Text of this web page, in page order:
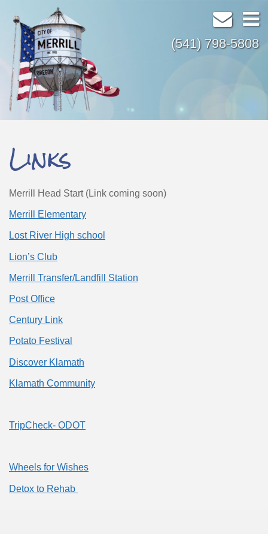
(541) 798-5808
Links
Merrill Head Start (Link coming soon)
Merrill Elementary
Lost River High school
Lion’s Club
Merrill Transfer/Landfill Station
Post Office
Century Link
Potato Festival
Discover Klamath
Klamath Community
TripCheck- ODOT
Wheels for Wishes
Detox to Rehab